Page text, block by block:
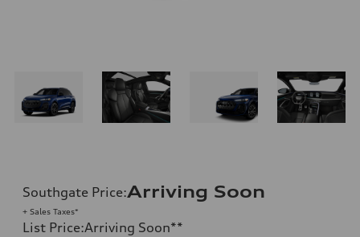
Southgate Price:Arriving Soon
+ Sales Taxes*
List Price:Arriving Soon**